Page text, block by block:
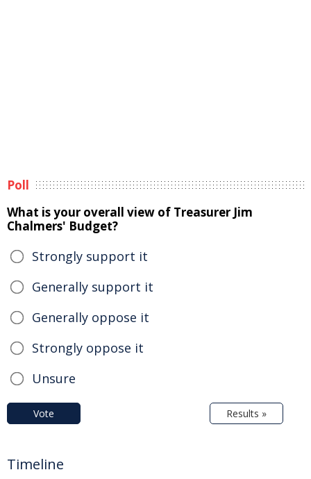
Poll
What is your overall view of Treasurer Jim
Chalmers' Budget?
Strongly support it
Generally support it
Generally oppose it
Strongly oppose it
Unsure
Vote Results »
Timeline